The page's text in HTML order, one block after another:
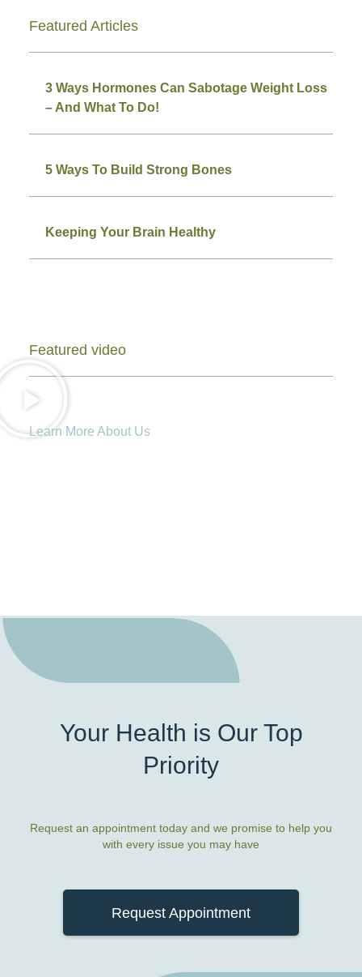
Featured Articles
3 Ways Hormones Can Sabotage Weight Loss
– And What To Do!
5 Ways To Build Strong Bones
Keeping Your Brain Healthy
Featured video
Learn More About Us
Your Health is Our Top
Priority
Request an appointment today and we promise to help you
with every issue you may have
Request Appointment